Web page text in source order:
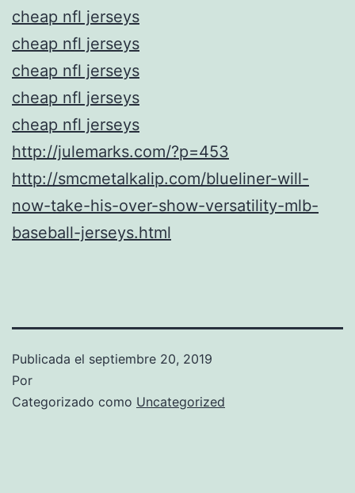
cheap nfl jerseys
cheap nfl jerseys
cheap nfl jerseys
cheap nfl jerseys
cheap nfl jerseys
http://julemarks.com/?p=453
http://smcmetalkalip.com/blueliner-will-
now-take-his-over-show-versatility-mlb-
baseball-jerseys.html
Publicada el septiembre 20, 2019
Por
Categorizado como Uncategorized